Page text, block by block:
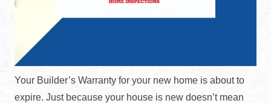
Your Builder’s Warranty for your new home is about to
expire. Just because your house is new doesn’t mean